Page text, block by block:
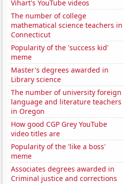
Vihart's YouTube videos
The number of college
mathematical science teachers in
Connecticut
Popularity of the 'success kid'
meme
Master's degrees awarded in
Library science
The number of university foreign
language and literature teachers
in Oregon
How good CGP Grey YouTube
video titles are
Popularity of the 'like a boss'
meme
Associates degrees awarded in
Criminal justice and corrections